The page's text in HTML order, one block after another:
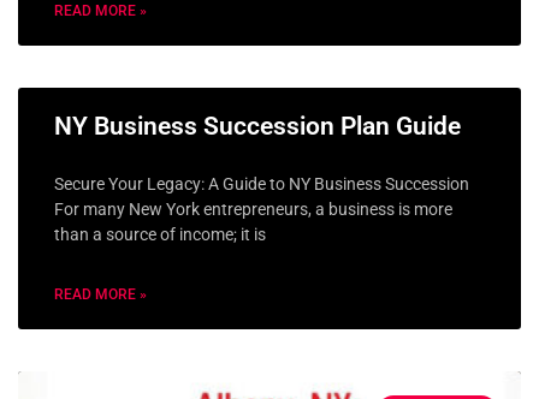
READ MORE »
NY Business Succession Plan Guide
Secure Your Legacy: A Guide to NY Business Succession
For many New York entrepreneurs, a business is more
than a source of income; it is
READ MORE »